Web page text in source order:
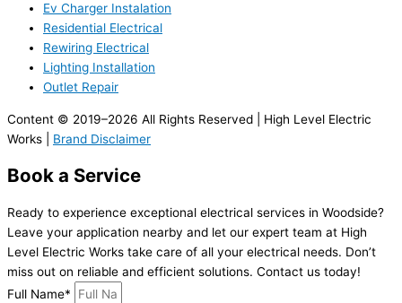
Ev Charger Instalation
Residential Electrical
Rewiring Electrical
Lighting Installation
Outlet Repair
Content © 2019–2026 All Rights Reserved | High Level Electric
Works | Brand Disclaimer
Book a Service
Ready to experience exceptional electrical services in Woodside?
Leave your application nearby and let our expert team at High
Level Electric Works take care of all your electrical needs. Don’t
miss out on reliable and efficient solutions. Contact us today!
Full Name*